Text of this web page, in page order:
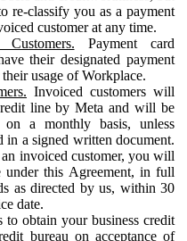
re-classify you as a payment
customer at any time.
Payment card
their designated payment
usage of Workplace.
Invoiced customers will
line by Meta and will be
on a monthly basis, unless
in a signed written document.
invoiced customer, you will
under this Agreement, in full
as directed by us, within 30
date.
to obtain your business credit
bureau on acceptance of